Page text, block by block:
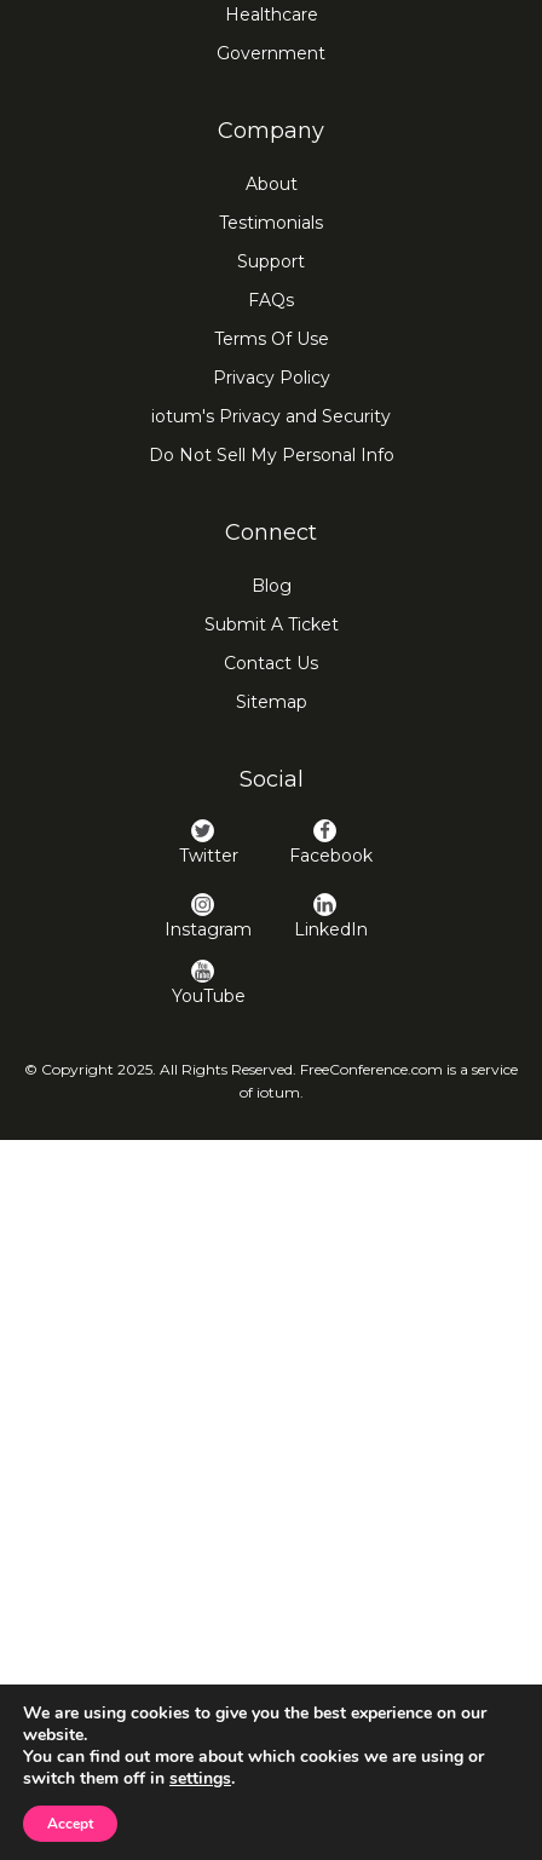
Healthcare
Government
Company
About
Testimonials
Support
FAQs
Terms Of Use
Privacy Policy
iotum's Privacy and Security
Do Not Sell My Personal Info
Connect
Blog
Submit A Ticket
Contact Us
Sitemap
Social
Twitter Facebook
Instagram LinkedIn
YouTube
© Copyright 2025. All Rights Reserved. FreeConference.com is a service
of iotum.
We are using cookies to give you the best experience on our
website.
You can find out more about which cookies we are using or
switch them off in settings.
Accept